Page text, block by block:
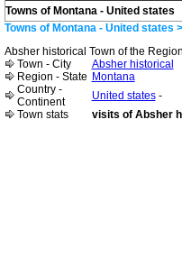
Towns of Montana - United states
Towns of Montana - United states >
Absher historical Town of the
Town - City
Absher historical
Region - State Montana
Country -
Continent
United states-
Town stats
visits of Absher